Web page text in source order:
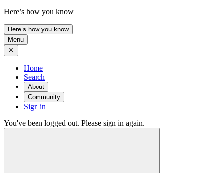
Here’s how you know
Here’s how you know
Menu
Home
Search
About
Community
Sign in
You've been logged out. Please sign in again.